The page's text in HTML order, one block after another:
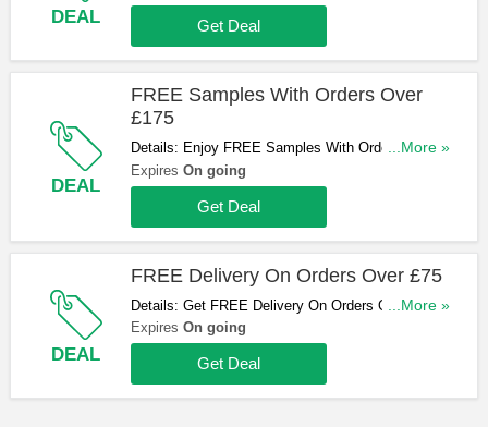
DEAL Get Deal
DEAL
FREE Samples With Orders Over
£175
Details: Enjoy FREE Samples With Orders Over
£175. Go for it!
...More »
Expires On going
Get Deal
DEAL
FREE Delivery On Orders Over £75
Details: Get FREE Delivery On Orders Over £75.
No code required!
...More »
Expires On going
Get Deal